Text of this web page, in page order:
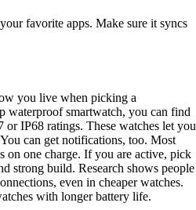
favorite apps. Make sure it syncs
you live when picking a
waterproof smartwatch, you can find
or IP68 ratings. These watches let you
can get notifications, too. Most
on one charge. If you are active, pick
strong build. Research shows people
even in cheaper watches.
with longer battery life.